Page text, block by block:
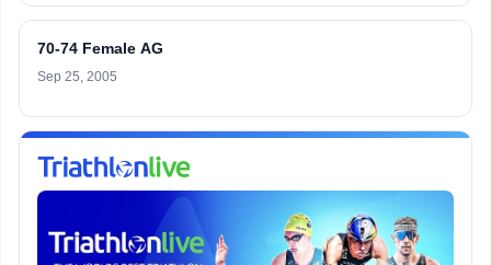
70-74 Female AG
Sep 25, 2005